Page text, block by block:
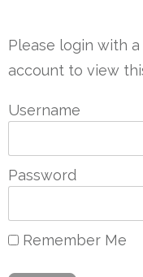
Please login with
account to view
Username
Password
Remember Me